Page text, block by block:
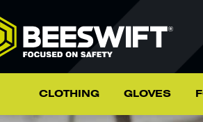
CLOTHING GLOVES